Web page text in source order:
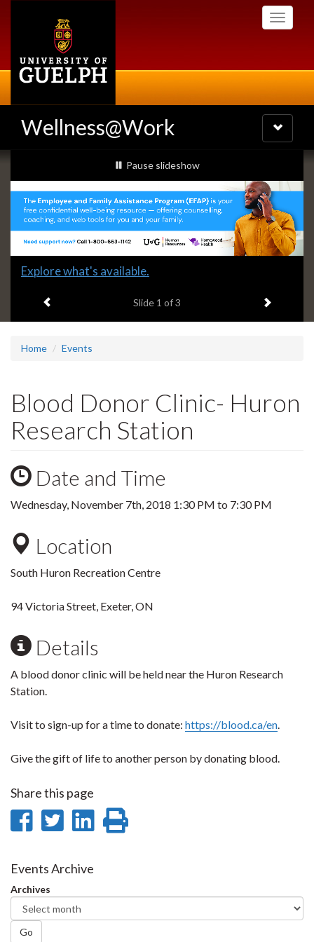
Toggle
Wellness@Work
Toggle
navigation
Slideshow
Banners
slideshow playing
Pause slideshow
Slide
headline:
Explore what's available.
Slide 1 of 3 Next item
Home Events
Blood Donor Clinic- Huron
Research Station
Date and Time
Wednesday, November 7th, 2018 1:30 PM to 7:30 PM
Location
South Huron Recreation Centre
94 Victoria Street, Exeter, ON
Details
A blood donor clinic will be held near the Huron Research
Station.
Visit to sign-up for a time to donate: https://blood.ca/en.
Give the gift of life to another person by donating blood.
Share this page
Share
Facebook
Share
Twitter
Share
Events Archive
Archives
Go